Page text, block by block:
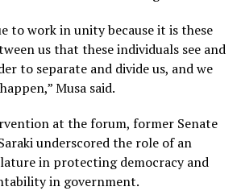
to work in unity because it is these
us that these individuals see and
to separate and divide us, and we
Musa said.
at the forum, former Senate
underscored the role of an
in protecting democracy and
in government.